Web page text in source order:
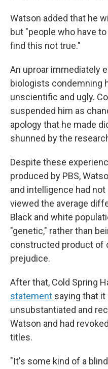
Watson added that he
but "people who have
find this not true."
An uproar immediately
biologists condemning
unscientific and ugly.
suspended him as
apology that he made
shunned by the
Despite these
produced by PBS,
and intelligence had
viewed the average
Black and white
"genetic," rather than
constructed product of
prejudice.
After that, Cold Spring
statement saying that
unsubstantiated and
Watson and had
titles.
"It's some kind of a